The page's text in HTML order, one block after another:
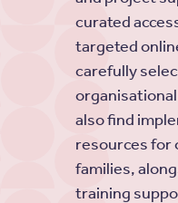
curated
targeted
carefully
also find
resources for
families,
training